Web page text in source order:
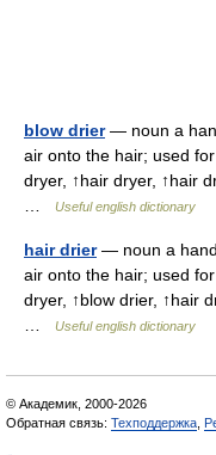
blow drier— noun a
air onto the hair; used
dryer, ↑hair dryer, ↑hair
Useful english dictionary
hair drier— noun a hand
air onto the hair; used
dryer, ↑blow drier, ↑hair
Useful english dictionary
© Академик, 2000-2026
Обратная связь: Техподдержка